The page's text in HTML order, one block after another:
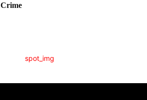
Crime